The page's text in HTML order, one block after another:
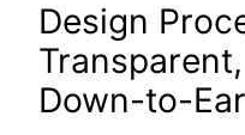
Design
Down-to-